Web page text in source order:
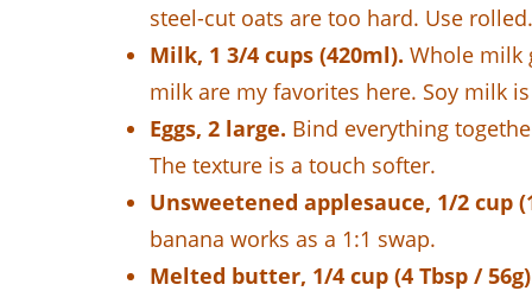
steel-cut oats are too hard. Use rolled.
Milk, 1 3/4 cups (420ml). Whole milk
milk are my favorites here. Soy milk
Eggs, 2 large. Bind everything
The texture is a touch softer.
Unsweetened applesauce, 1/2 cup
banana works as a 1:1 swap.
Melted butter, 1/4 cup (4 Tbsp /